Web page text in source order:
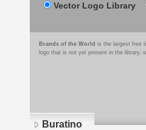
Vector Logo Library
Brands of the World is the largest free
logo that is not yet present in the library,
Buratino